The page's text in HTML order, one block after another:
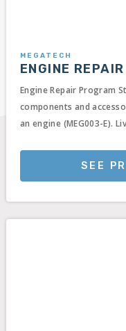
MEGATECH
ENGINE
Engine Repair Program
components and
an engine (MEG003-E).
SEE